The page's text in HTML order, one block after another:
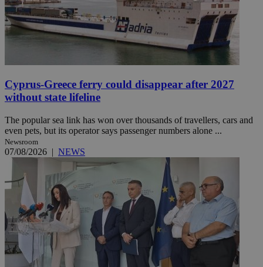
Cyprus-Greece ferry could disappear after 2027
without state lifeline
The popular sea link has won over thousands of travellers, cars and
even pets, but its operator says passenger numbers alone ...
Newsroom
07/08/2026 | NEWS